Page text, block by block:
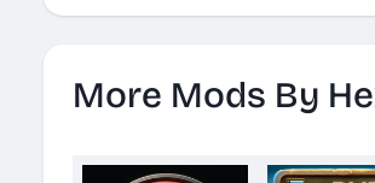
More Mods By